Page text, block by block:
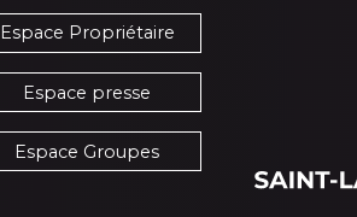
Espace Propriétaire
Espace presse
Espace Groupes